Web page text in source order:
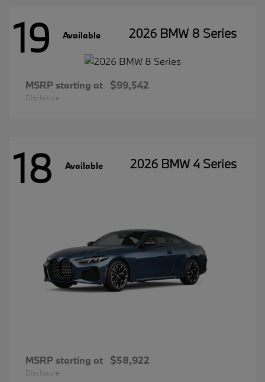
19 Available 2026 BMW 8 Series
MSRP starting at $99,542
Disclosure
18 Available 2026 BMW 4 Series
MSRP starting at $58,922
Disclosure